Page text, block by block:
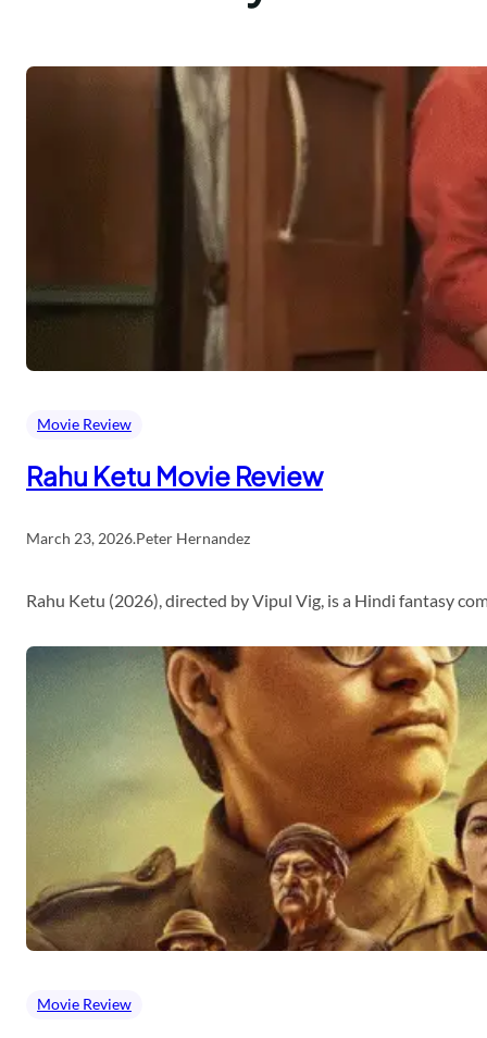
Movie Review
Rahu Ketu Movie Review
March 23, 2026.Peter Hernandez
Rahu Ketu (2026), directed by Vipul Vig, is a Hindi fantasy
Movie Review